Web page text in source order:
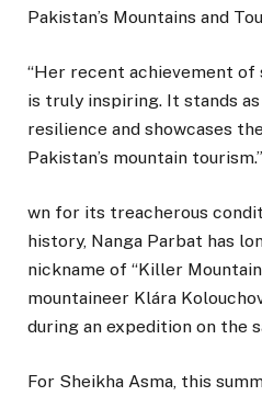
Pakistan’s Mountains and
“Her recent achievement of
is truly inspiring. It stands
resilience and showcases
Pakistan’s mountain tourism.”
wn for its treacherous
history, Nanga Parbat has
nickname of “Killer
mountaineer Klára
during an expedition on the
For Sheikha Asma, this